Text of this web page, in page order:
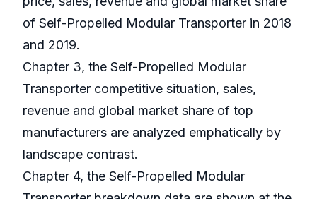
of Self-Propelled Modular Transporter in 2018
and 2019.
Chapter 3, the Self-Propelled Modular
Transporter competitive situation, sales,
revenue and global market share of top
manufacturers are analyzed emphatically by
landscape contrast.
Chapter 4, the Self-Propelled Modular